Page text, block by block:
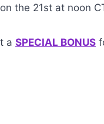
the 21st at noon
a SPECIAL BONUS